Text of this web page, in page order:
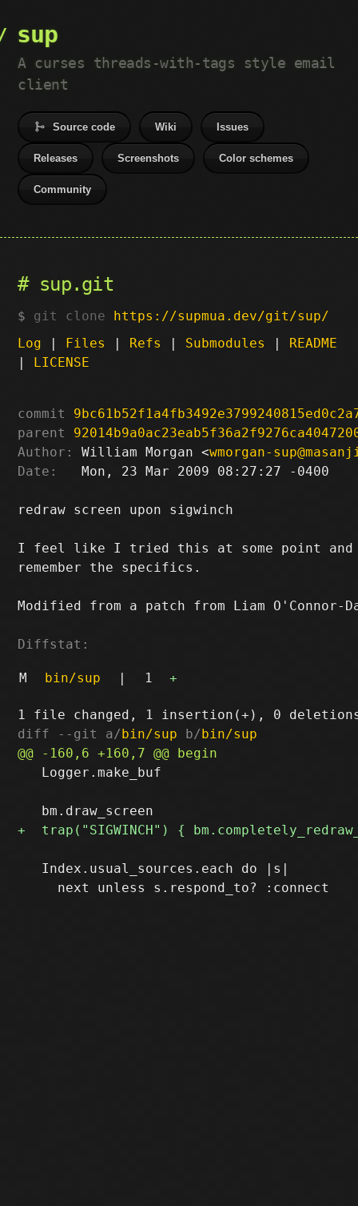
sup
A curses threads-with-tags style email
client
Source code Wiki Issues
Releases Screenshots Color schemes
Community
sup.git
git clone https://supmua.dev/git/sup/
Log | Files | Refs | Submodules | README
| LICENSE
commit
parent
Author:
William Morgan <wmorgan-
Date:
   Mon, 23 Mar 2009 08:27:27 -0400
redraw screen upon sigwinch
I feel like I tried this at some point
remember the specifics.
Modified from a patch from Liam O'Connor-
Diffstat:
M bin/sup | 1 +
diff --git a/bin/sup b/bin/sup
   Logger.make_buf
   Index.usual_sources.each do |s|